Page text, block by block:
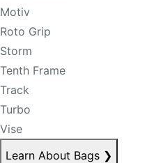
Motiv
Roto Grip
Storm
Tenth Frame
Track
Turbo
Vise
Learn About Bags ❯